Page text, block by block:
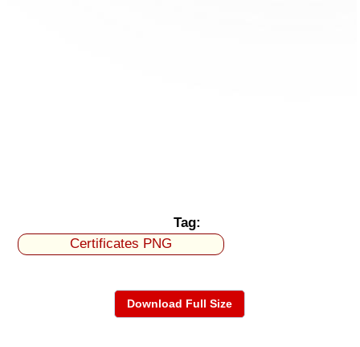
Tag:
Certificates PNG
Download Full Size